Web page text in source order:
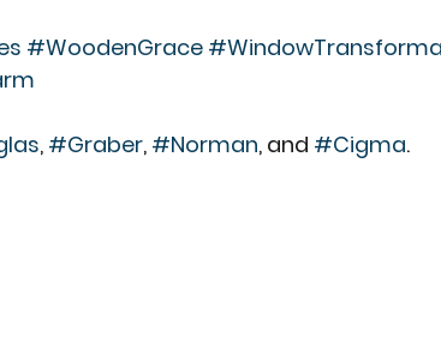
#WoodenGrace
, #Graber, #Norman, and #Cigma.